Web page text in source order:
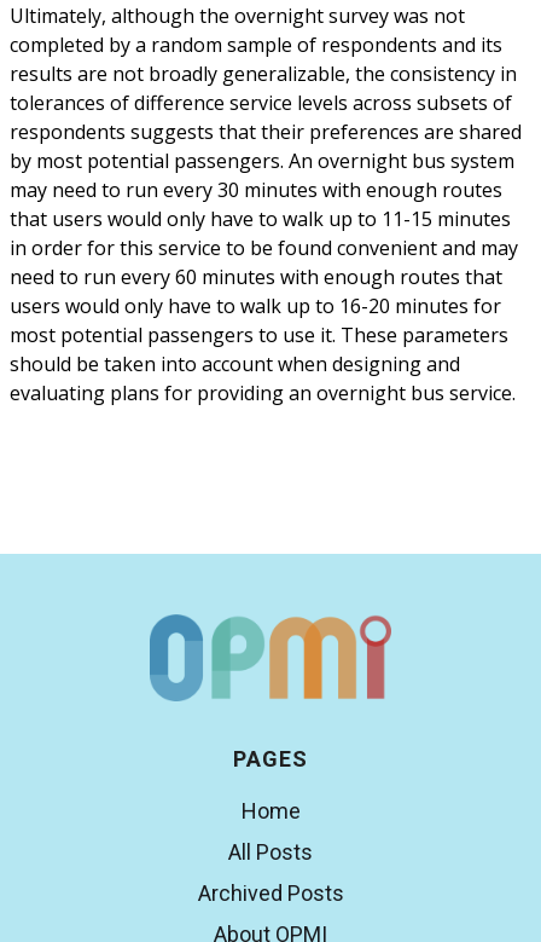
Ultimately, although the overnight survey was not
completed by a random sample of respondents and its
results are not broadly generalizable, the consistency in
tolerances of difference service levels across subsets of
respondents suggests that their preferences are shared
by most potential passengers. An overnight bus system
may need to run every 30 minutes with enough routes
that users would only have to walk up to 11-15 minutes
in order for this service to be found convenient and may
need to run every 60 minutes with enough routes that
users would only have to walk up to 16-20 minutes for
most potential passengers to use it. These parameters
should be taken into account when designing and
evaluating plans for providing an overnight bus service.
PAGES
Home
All Posts
Archived Posts
About OPMI